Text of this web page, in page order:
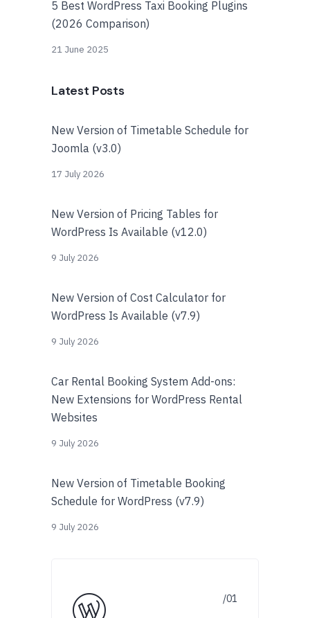
5 Best WordPress Taxi Booking Plugins
(2026 Comparison)
21 June 2025
Latest Posts
New Version of Timetable Schedule for
Joomla (v3.0)
17 July 2026
New Version of Pricing Tables for
WordPress Is Available (v12.0)
9 July 2026
New Version of Cost Calculator for
WordPress Is Available (v7.9)
9 July 2026
Car Rental Booking System Add-ons:
New Extensions for WordPress Rental
Websites
9 July 2026
New Version of Timetable Booking
Schedule for WordPress (v7.9)
9 July 2026